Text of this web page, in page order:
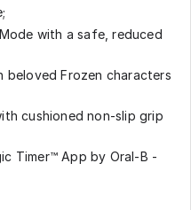
with a safe, reduced
beloved Frozen characters
cushioned non-slip grip
Timer™ App by Oral-B -